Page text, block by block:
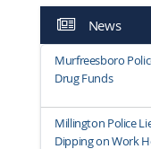
News
Murfreesboro
Drug Funds
Millington Police
Dipping on Work